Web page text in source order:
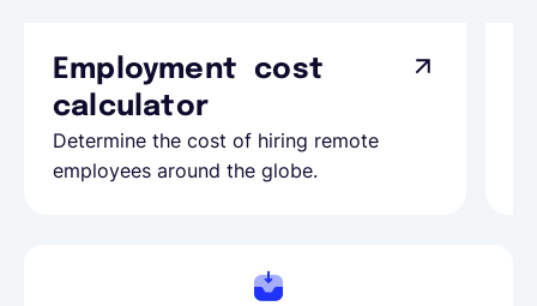
Employment cost
calculator
Determine the cost of hiring remote
employees around the globe.